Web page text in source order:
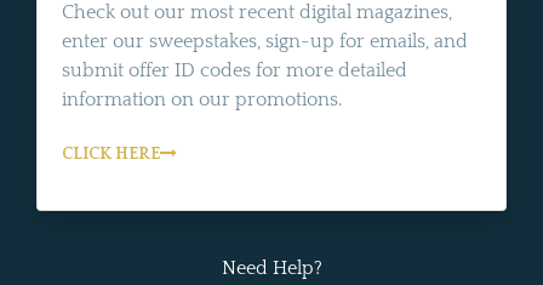
Check out our most recent digital magazines,
enter our sweepstakes, sign-up for emails, and
submit offer ID codes for more detailed
information on our promotions.
CLICK HERE
Need Help?